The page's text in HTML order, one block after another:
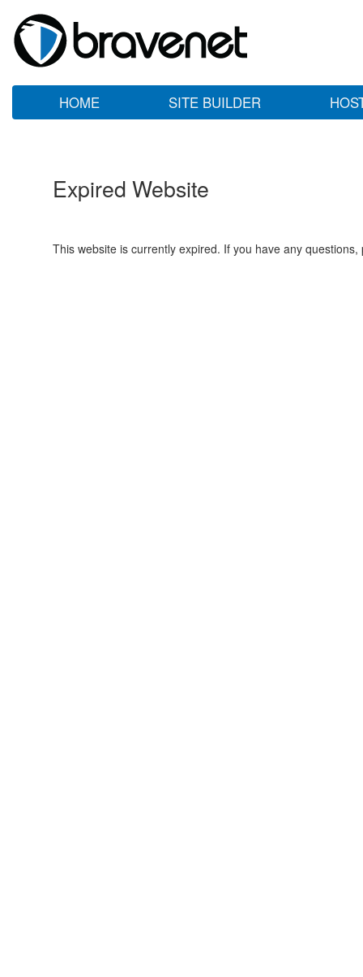
HOME SITE BUILDER
Expired Website
This website is currently expired. If you have any